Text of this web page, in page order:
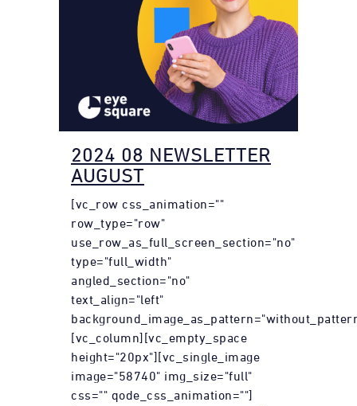
2024 08 NEWSLETTER
AUGUST
[vc_row css_animation=""
row_type="row"
use_row_as_full_screen_section="no"
type="full_width"
angled_section="no"
text_align="left"
[vc_column][vc_empty_space
height="20px"][vc_single_image
image="58740" img_size="full"
css="" qode_css_animation=""]